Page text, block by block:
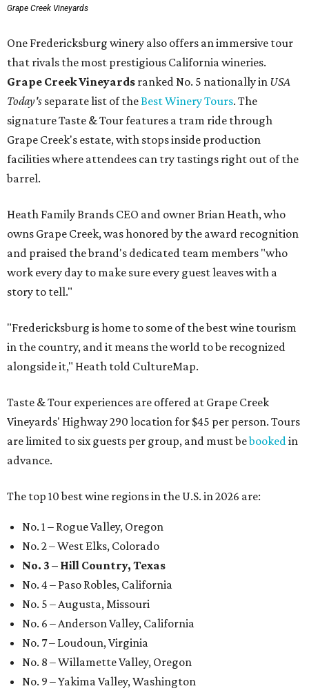
Grape Creek Vineyards
One Fredericksburg winery also offers an immersive tour
that rivals the most prestigious California wineries.
Grape Creek Vineyards ranked No. 5 nationally in USA
Today's separate list of theBest Winery Tours. The
signature Taste & Tour features a tram ride through
Grape Creek's estate, with stops inside production
facilities where attendees can try tastings right out of the
barrel.
Heath Family Brands CEO and owner Brian Heath, who
owns Grape Creek, was honored by the award recognition
and praised the brand's dedicated team members "who
work every day to make sure every guest leaves with a
story to tell."
"Fredericksburg is home to some of the best wine tourism
in the country, and it means the world to be recognized
alongside it," Heath told CultureMap.
Taste & Tour experiences are offered at Grape Creek
Vineyards' Highway 290 location for $45 per person. Tours
are limited to six guests per group, and must bebooked in
advance.
The top 10 best wine regions in the U.S. in 2026 are:
No. 1 – Rogue Valley, Oregon
No. 2 – West Elks, Colorado
No. 3 – Hill Country, Texas
No. 4 – Paso Robles, California
No. 5 – Augusta, Missouri
No. 6 – Anderson Valley, California
No. 7 – Loudoun, Virginia
No. 8 – Willamette Valley, Oregon
No. 9 – Yakima Valley, Washington